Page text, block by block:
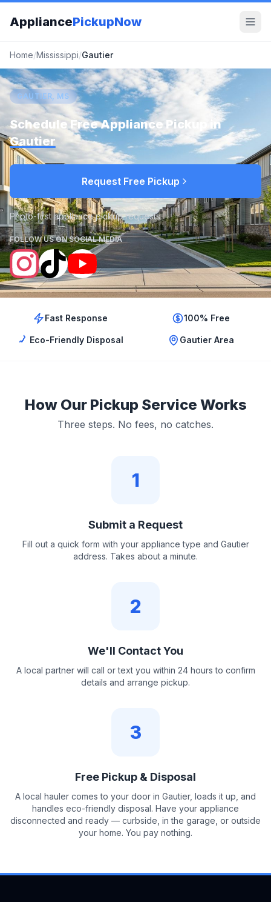
AppliancePickupNow
Home/Mississippi/Gautier
GAUTIER, MS
Schedule Free Appliance Pickup in
Gautier
Request Free Pickup
Photo-first appliance pickup requests
FOLLOW US ON SOCIAL MEDIA
Fast Response 100% Free
Eco-Friendly Disposal Gautier Area
How Our Pickup Service Works
Three steps. No fees, no catches.
1
Submit a Request
Fill out a quick form with your appliance type and Gautier
address. Takes about a minute.
2
We'll Contact You
A local partner will call or text you within 24 hours to confirm
details and arrange pickup.
3
Free Pickup & Disposal
A local hauler comes to your door in Gautier, loads it up, and
handles eco-friendly disposal. Have your appliance
disconnected and ready — curbside, in the garage, or outside
your home. You pay nothing.